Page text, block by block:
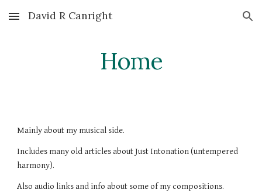
Skip to main content Skip to navigation
David R Canright
Home
Mainly about my musical side.
Includes many old articles about Just Intonation (untempered
harmony).
Also audio links and info about some of my compositions.